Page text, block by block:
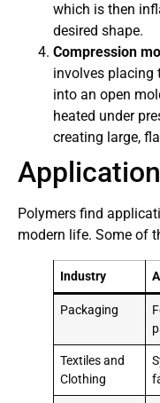
which is then
desired shape.
Compression
involves placing
into an open
heated under
creating large,
Polymers find
modern life. Some of
Industry
Packaging
Textiles and
Clothing